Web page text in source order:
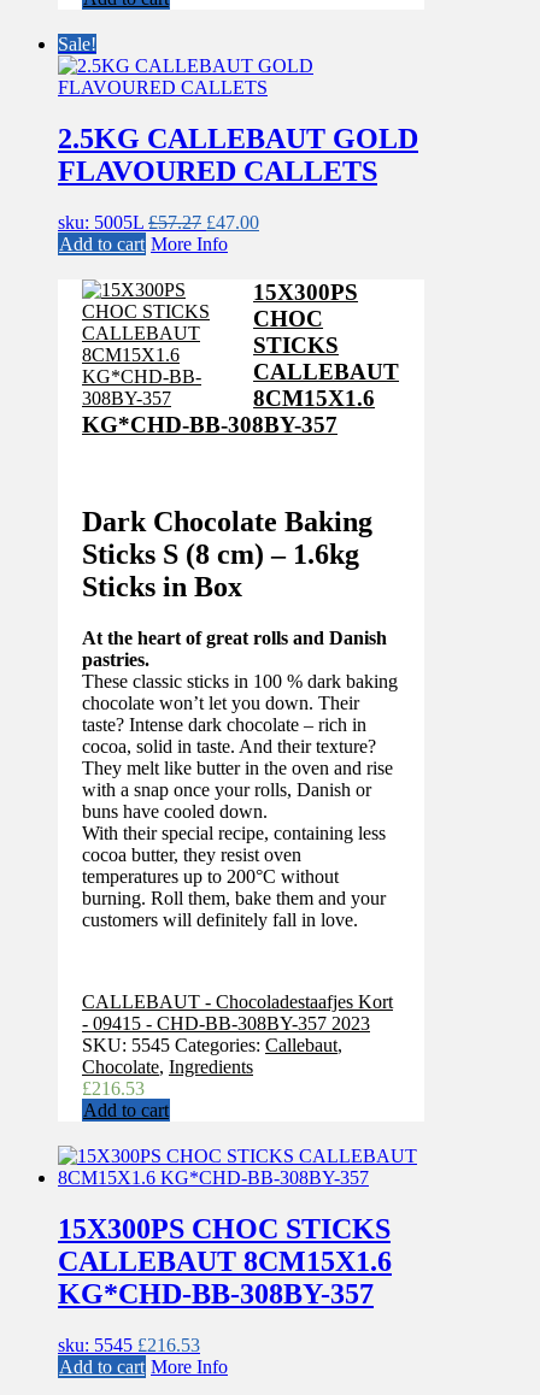
Sale!
2.5KG CALLEBAUT GOLD
FLAVOURED CALLETS
sku: 5005L £57.27 Original
price
£57.27.
£47.00Current
£47.00.
Add to cart More Info
15X300PS
CHOC
STICKS
CALLEBAUT
8CM15X1.6
KG*CHD-BB-308BY-357
Dark Chocolate Baking
Sticks S (8 cm) – 1.6kg
Sticks in Box
At the heart of great rolls and Danish
pastries.
These classic sticks in 100 % dark baking
chocolate won’t let you down. Their
taste? Intense dark chocolate – rich in
cocoa, solid in taste. And their texture?
They melt like butter in the oven and rise
with a snap once your rolls, Danish or
buns have cooled down.
With their special recipe, containing less
cocoa butter, they resist oven
temperatures up to 200°C without
burning. Roll them, bake them and your
customers will definitely fall in love.
CALLEBAUT - Chocoladestaafjes Kort
- 09415 - CHD-BB-308BY-357 2023
SKU: 5545 Categories: Callebaut,
Chocolate, Ingredients
£216.53
Add to cart
15X300PS CHOC STICKS
CALLEBAUT 8CM15X1.6
KG*CHD-BB-308BY-357
sku: 5545 £216.53
Add to cart More Info